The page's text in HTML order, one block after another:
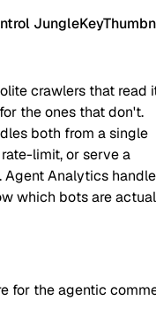
crawlers that read
the ones that don't.
both from a single
limit, or serve a
Analytics
which bots are
for the agentic